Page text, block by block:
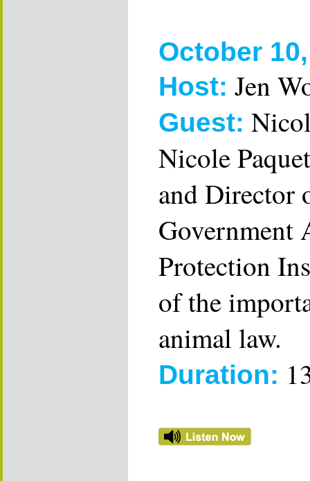
October
Host: Jen
Guest:
Nicole
and Director
Government
Protection
of the
animal law.
Duration: